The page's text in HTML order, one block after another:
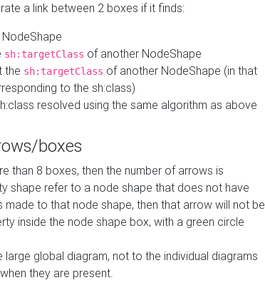
a link between 2 boxes if it finds:
sh:targetClass of another NodeShape
the sh:targetClass of another NodeShape (in that
to the sh:class)
resolved using the same algorithm as above
boxes
than 8 boxes, then the number of arrows is
shape refer to a node shape that does not have
to that node shape, then that arrow will not be
inside the node shape box, with a green circle
global diagram, not to the individual diagrams
they are present.